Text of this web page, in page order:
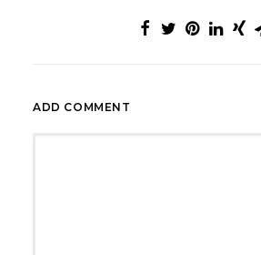
ADD COMMENT